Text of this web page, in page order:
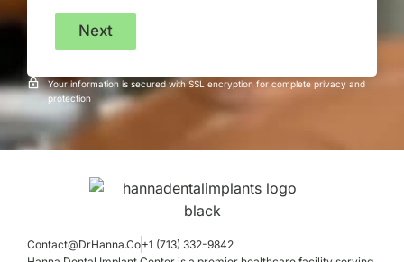
Next
Your information is secured with SSL encryption for complete privacy and
protection
Contact@DrHanna.Co+1 (713) 332-9842